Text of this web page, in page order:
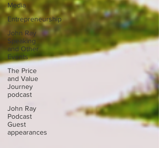
Media
Entrepreneurship
John Ray
Speaking
and Other
Events
The Price
and Value
Journey
podcast
John Ray
Podcast
Guest
appearances